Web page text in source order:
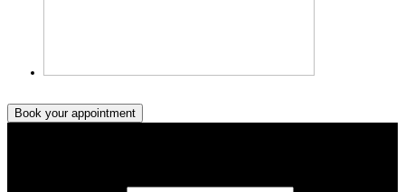
Book your appointment